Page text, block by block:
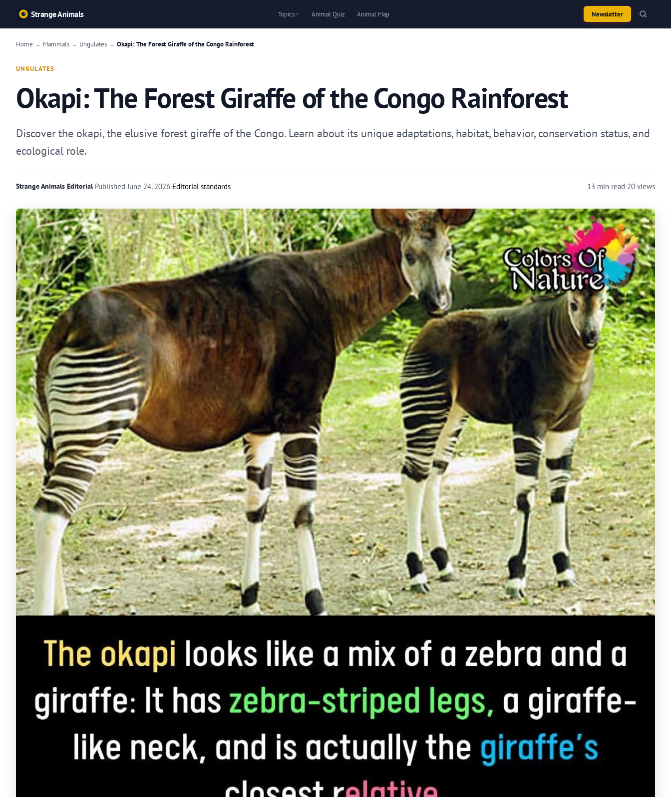
Strange Animals Topics Animal Quiz Animal Map Newsletter
Home → Mammals → Ungulates → Okapi: The Forest Giraffe of the Congo Rainforest
UNGULATES
Okapi: The Forest Giraffe of the Congo Rainforest
Discover the okapi, the elusive forest giraffe of the Congo. Learn about its unique adaptations, habitat, behavior, conservation status, and
ecological role.
Strange Animals Editorial·Published June 24, 2026·Editorial standards 13 min read·20 views